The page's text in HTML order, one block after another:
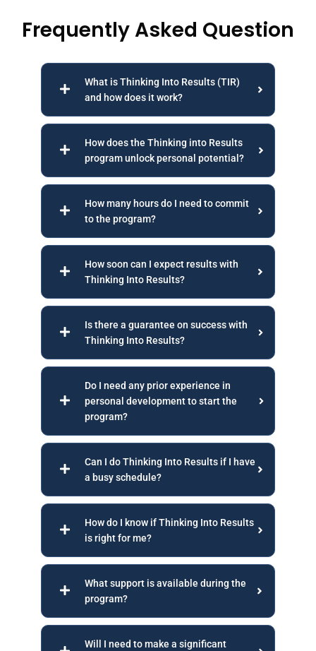
Frequently Asked Question
What is Thinking Into Results (TIR)
and how does it work?
How does the Thinking into Results
program unlock personal potential?
How many hours do I need to commit
to the program?
How soon can I expect results with
Thinking Into Results?
Is there a guarantee on success with
Thinking Into Results?
Do I need any prior experience in
personal development to start the
program?
Can I do Thinking Into Results if I have
a busy schedule?
How do I know if Thinking Into Results
is right for me?
What support is available during the
program?
Will I need to make a significant